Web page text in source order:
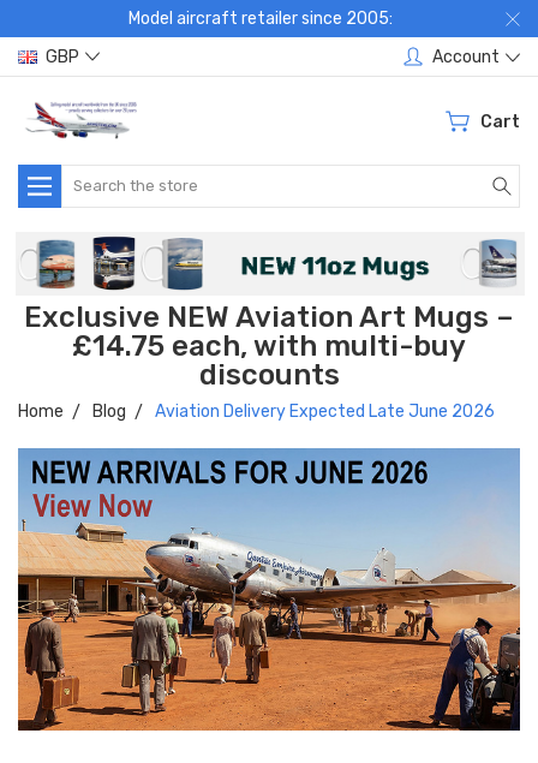
Model aircraft retailer since 2005:
GBP
Account
Cart
Search
Exclusive NEW Aviation Art Mugs –
£14.75 each, with multi-buy
discounts
Home Blog Aviation Delivery Expected Late June 2026